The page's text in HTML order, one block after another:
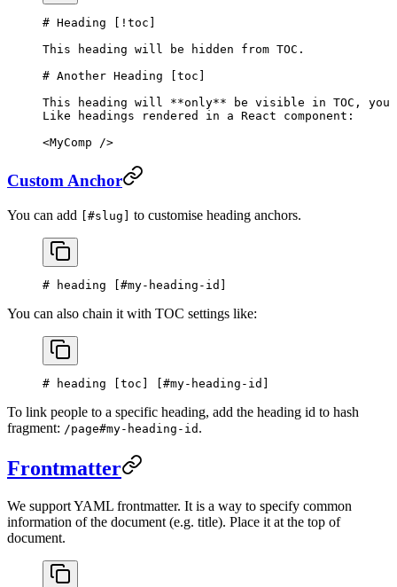
# Heading [ !toc ]
This heading will be hidden from TOC.
# Another Heading [toc ]
This heading will **only** be visible in TOC, you
Like headings rendered in a React component:
<MyComp />
Custom Anchor
You can add [#slug] to customise heading anchors.
# heading [ #my-heading-id
You can also chain it with TOC settings like:
# heading [ toc #my-heading-id
To link people to a specific heading, add the heading id to hash
fragment: /page#my-heading-id .
Frontmatter
We support YAML frontmatter. It is a way to specify common
information of the document (e.g. title). Place it at the top of
document.